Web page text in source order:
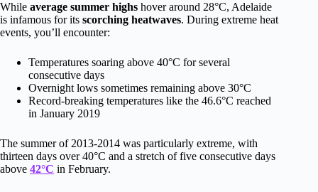
While average summer highs hover around 28°C, Adelaide
is infamous for its scorching heatwaves. During extreme heat
events, you’ll encounter:
Temperatures soaring above 40°C for several
consecutive days
Overnight lows sometimes remaining above 30°C
Record-breaking temperatures like the 46.6°C reached
in January 2019
The summer of 2013-2014 was particularly extreme, with
thirteen days over 40°C and a stretch of five consecutive days
above 42°C in February.